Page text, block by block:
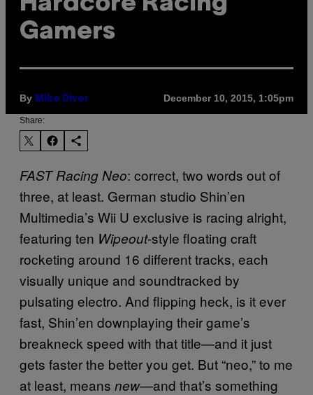
Gamers
By Mike Diver December 10, 2015, 1:05pm
Share:
FAST Racing Neo: correct, two words out of
three, at least. German studio Shin’en
Multimedia’s Wii U exclusive is racing alright,
featuring ten Wipeout-style floating craft
rocketing around 16 different tracks, each
visually unique and soundtracked by
pulsating electro. And flipping heck, is it ever
fast, Shin’en downplaying their game’s
breakneck speed with that title—and it just
gets faster the better you get. But “neo,” to me
at least, means new—and that’s something